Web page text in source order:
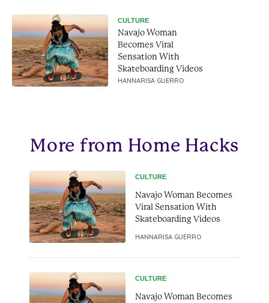
CULTURE
Navajo Woman
Becomes Viral
Sensation With
Skateboarding Videos
HANNARISA GUERRO
More from Home Hacks
CULTURE
Navajo Woman Becomes
Viral Sensation With
Skateboarding Videos
HANNARISA GUERRO
CULTURE
Navajo Woman Becomes